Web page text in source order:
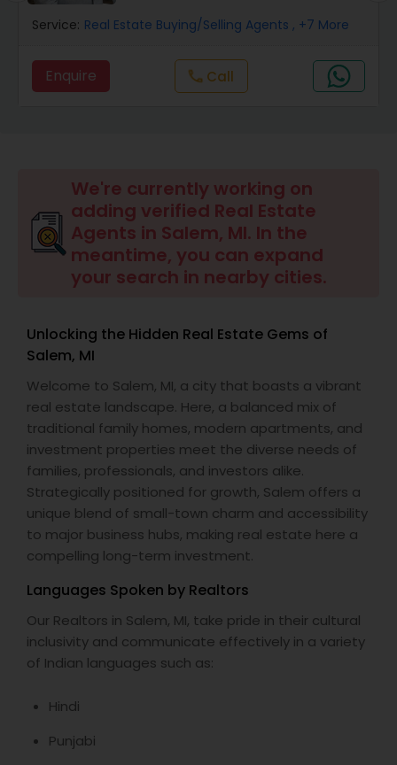
Real Estate Residential Agents
Buyers Agents
Sellers Agents
New Construction
Luxury Properties Agent
Foreclosed Properties Agents
Property Management Agency
Service: Real Estate Buying/Selling Agents , +7 More
Enquire call Call
We're currently working on
adding verified Real Estate
Agents in Salem, MI. In the
meantime, you can expand
your search in nearby cities.
Unlocking the Hidden Real Estate Gems of
Salem, MI
Welcome to Salem, MI, a city that boasts a vibrant
real estate landscape. Here, a balanced mix of
traditional family homes, modern apartments, and
investment properties meet the diverse needs of
families, professionals, and investors alike.
Strategically positioned for growth, Salem offers a
unique blend of small-town charm and accessibility
to major business hubs, making real estate here a
compelling long-term investment.
Languages Spoken by Realtors
Our Realtors in Salem, MI, take pride in their cultural
inclusivity and communicate effectively in a variety
of Indian languages such as:
Hindi
Punjabi